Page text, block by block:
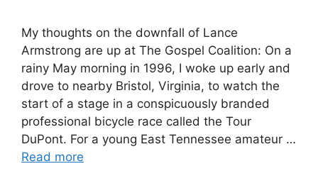
My thoughts on the downfall of Lance
Armstrong are up at The Gospel Coalition: On a
rainy May morning in 1996, I woke up early and
drove to nearby Bristol, Virginia, to watch the
start of a stage in a conspicuously branded
professional bicycle race called the Tour
DuPont. For a young East Tennessee amateur …
Read more